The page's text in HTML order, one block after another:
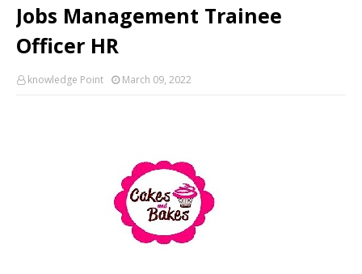
Jobs Management Trainee
Officer HR
knowledge Point March 09, 2022